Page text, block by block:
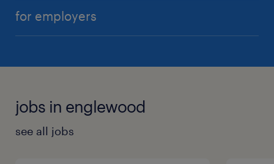
for employers
jobs in englewood
see all jobs